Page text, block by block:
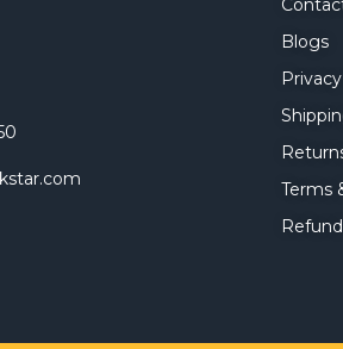
Blogs
Terms